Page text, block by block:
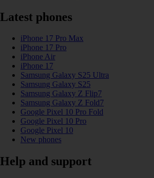
Latest phones
iPhone 17 Pro Max
iPhone 17 Pro
iPhone Air
iPhone 17
Samsung Galaxy S25 Ultra
Samsung Galaxy S25
Samsung Galaxy Z Flip7
Samsung Galaxy Z Fold7
Google Pixel 10 Pro Fold
Google Pixel 10 Pro
Google Pixel 10
New phones
Help and support